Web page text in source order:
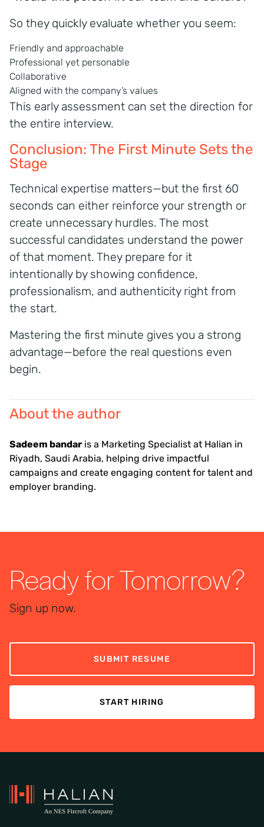
So they quickly evaluate whether you seem:
Friendly and approachable
Professional yet personable
Collaborative
Aligned with the company’s values
This early assessment can set the direction for
the entire interview.
Conclusion: The First Minute Sets the
Stage
Technical expertise matters—but the first 60
seconds can either reinforce your strength or
create unnecessary hurdles. The most
successful candidates understand the power
of that moment. They prepare for it
intentionally by showing confidence,
professionalism, and authenticity right from
the start.
Mastering the first minute gives you a strong
advantage—before the real questions even
begin.
About the author
Sadeem bandar is a Marketing Specialist at Halian in
Riyadh, Saudi Arabia, helping drive impactful
campaigns and create engaging content for talent and
employer branding.
Ready for Tomorrow?
Sign up now.
SUBMIT RESUME
START HIRING